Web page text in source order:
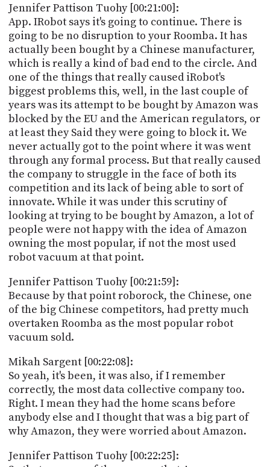
Jennifer Pattison Tuohy [00:21:00]:
App. IRobot says it's going to continue. There is
going to be no disruption to your Roomba. It has
actually been bought by a Chinese manufacturer,
which is really a kind of bad end to the circle. And
one of the things that really caused iRobot's
biggest problems this, well, in the last couple of
years was its attempt to be bought by Amazon was
blocked by the EU and the American regulators, or
at least they Said they were going to block it. We
never actually got to the point where it was went
through any formal process. But that really caused
the company to struggle in the face of both its
competition and its lack of being able to sort of
innovate. While it was under this scrutiny of
looking at trying to be bought by Amazon, a lot of
people were not happy with the idea of Amazon
owning the most popular, if not the most used
robot vacuum at that point.
Jennifer Pattison Tuohy [00:21:59]:
Because by that point roborock, the Chinese, one
of the big Chinese competitors, had pretty much
overtaken Roomba as the most popular robot
vacuum sold.
Mikah Sargent [00:22:08]:
So yeah, it's been, it was also, if I remember
correctly, the most data collective company too.
Right. I mean they had the home scans before
anybody else and I thought that was a big part of
why Amazon, they were worried about Amazon.
Jennifer Pattison Tuohy [00:22:25]: